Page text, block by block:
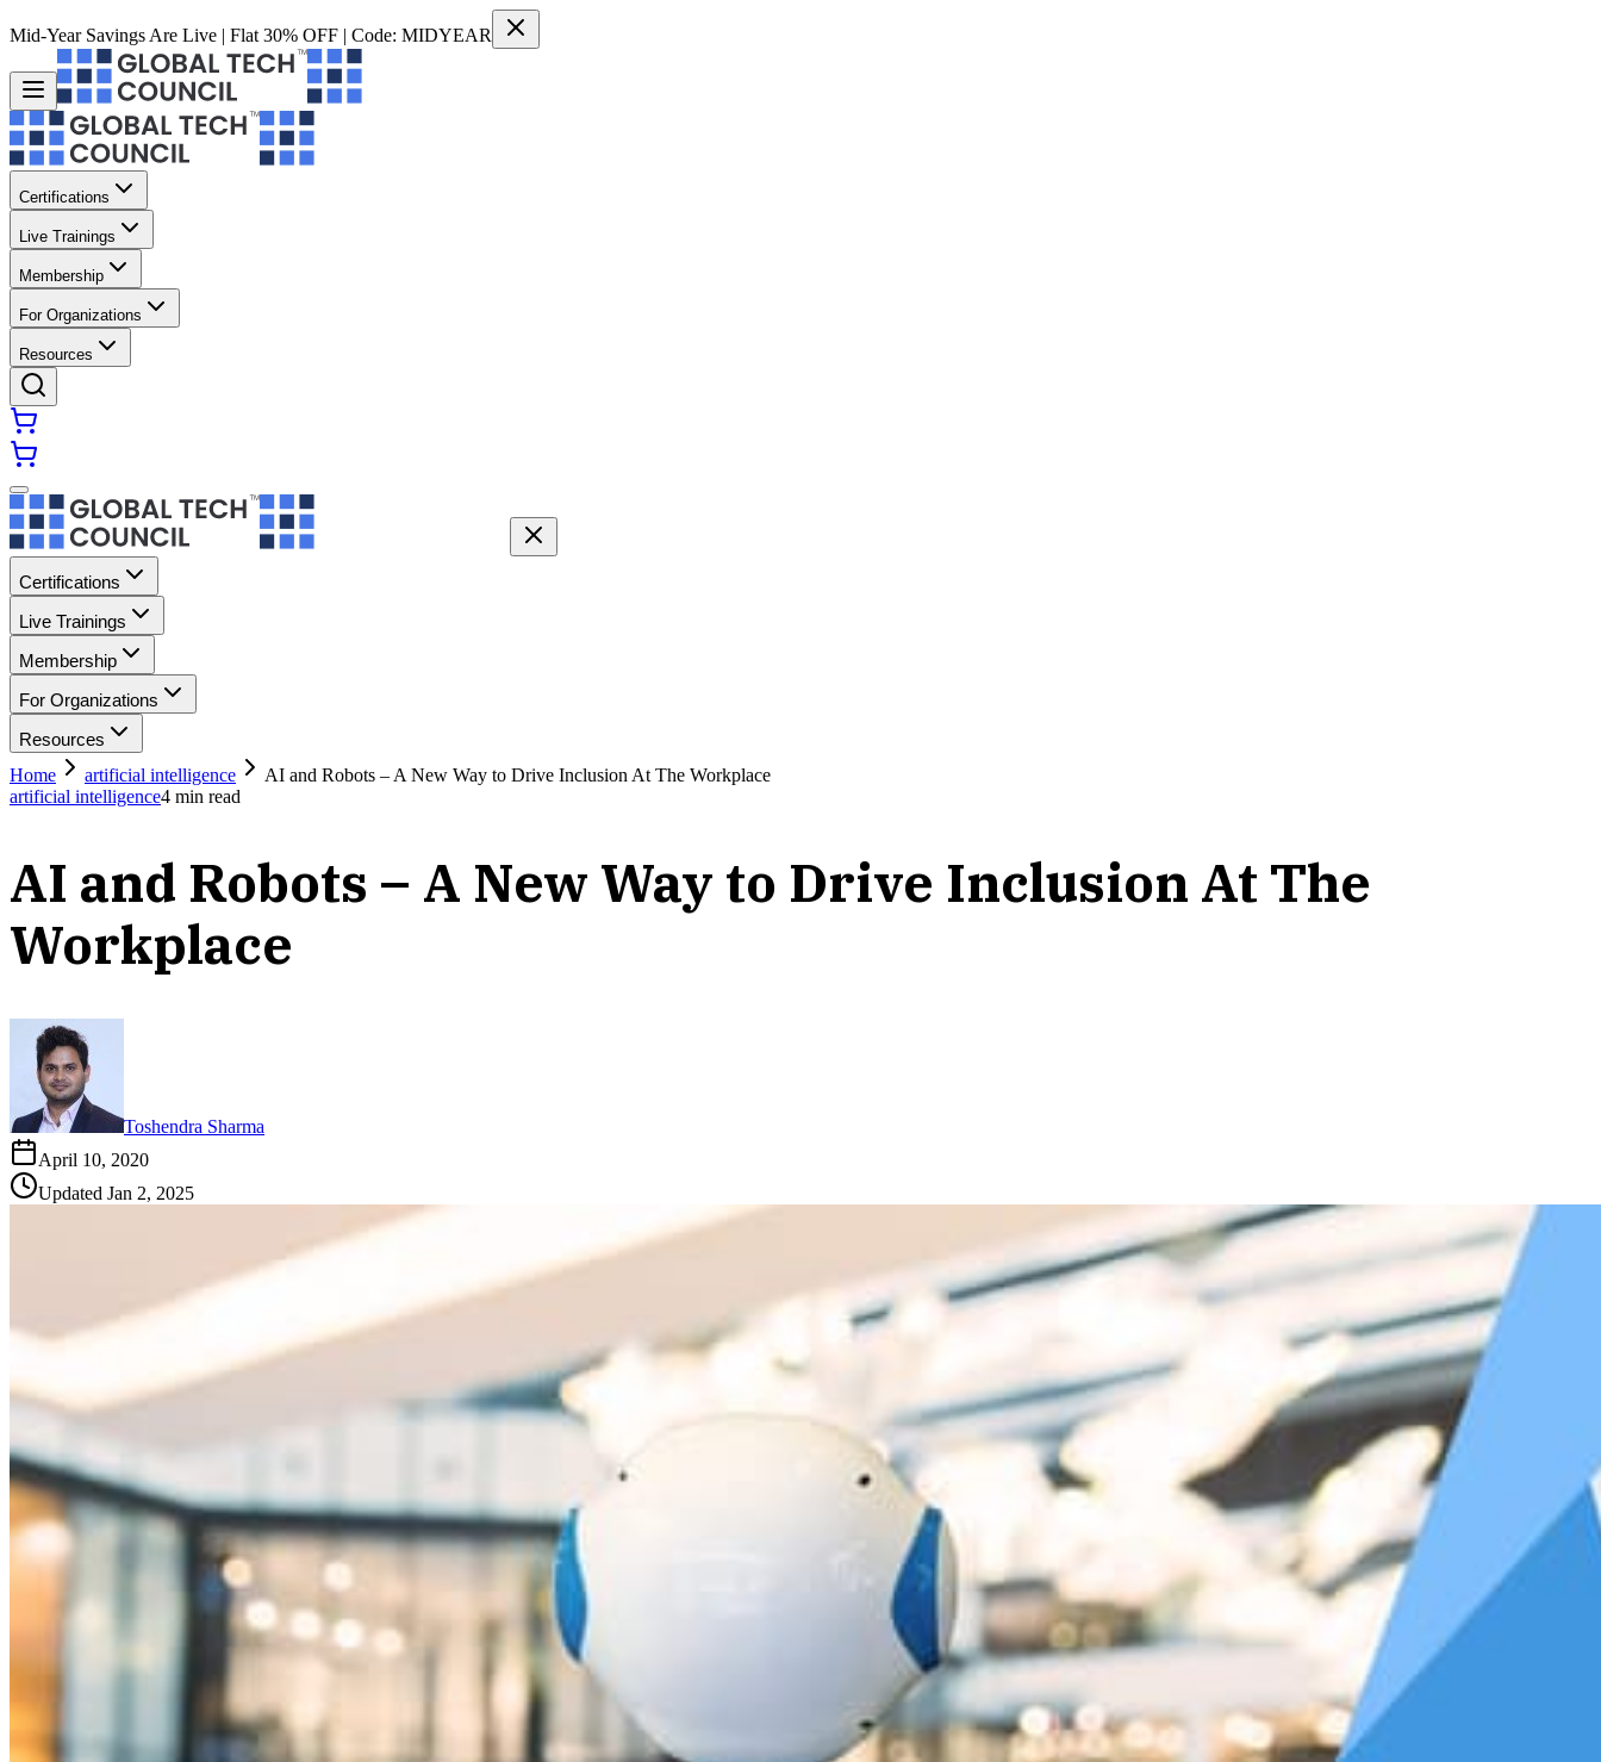
Mid-Year Savings Are Live | Flat 30% OFF | Code: MIDYEAR
Certifications
Live Trainings
Membership
For Organizations
Resources
Certifications
Live Trainings
Membership
For Organizations
Resources
Home
artificial intelligence
AI and Robots – A New Way to Drive Inclusion At The Workplace
artificial intelligence4 min read
AI and Robots – A New Way to Drive Inclusion At The
Workplace
Toshendra Sharma
April 10, 2020
Updated Jan 2, 2025